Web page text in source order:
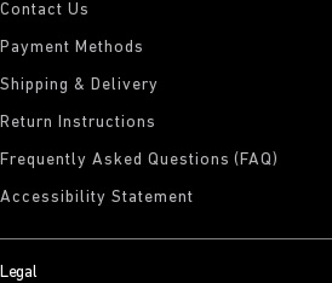
Contact Us
Payment Methods
Shipping & Delivery
Return Instructions
Frequently Asked Questions (FAQ)
Accessibility Statement
Legal